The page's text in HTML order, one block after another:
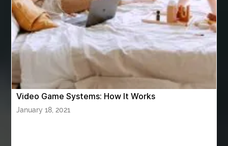
Athletic Performance Testing Houston
Atlanta Airport Transportation Services
attar for daily wear unisex
Audio visual equipment hire London
australian engineered timber flooring
Video Game Systems: How It Works
January 18, 2021